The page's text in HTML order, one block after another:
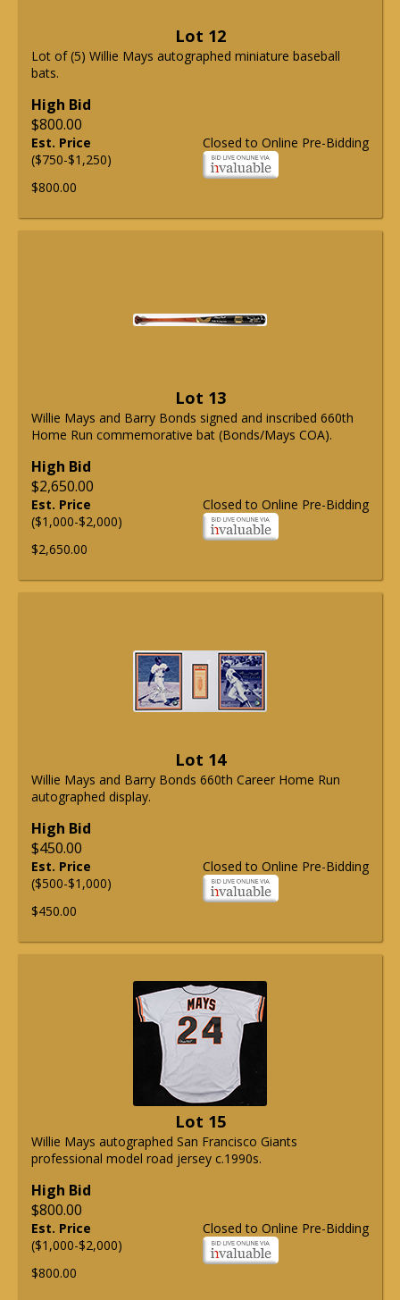
Lot 12
Lot of (5) Willie Mays autographed miniature baseball
bats.
High Bid
$800.00
Closed to Online Pre-Bidding
Est. Price
($750-$1,250)
$800.00
Lot 13
Willie Mays and Barry Bonds signed and inscribed 660th
Home Run commemorative bat (Bonds/Mays COA).
High Bid
$2,650.00
Closed to Online Pre-Bidding
Est. Price
($1,000-$2,000)
$2,650.00
Lot 14
Willie Mays and Barry Bonds 660th Career Home Run
autographed display.
High Bid
$450.00
Closed to Online Pre-Bidding
Est. Price
($500-$1,000)
$450.00
Lot 15
Willie Mays autographed San Francisco Giants
professional model road jersey c.1990s.
High Bid
$800.00
Closed to Online Pre-Bidding
Est. Price
($1,000-$2,000)
$800.00